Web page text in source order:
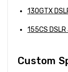
130GTX
155CS
Custom